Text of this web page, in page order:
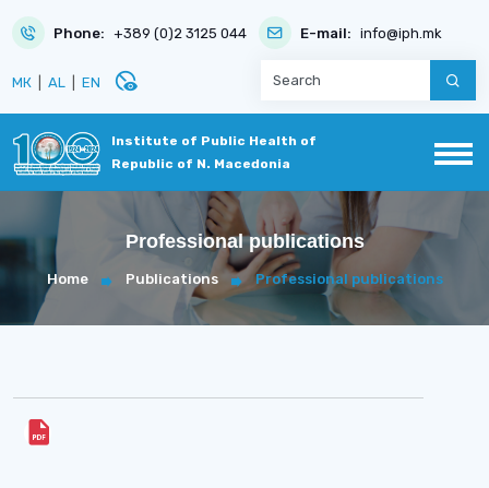
Phone: +389 (0)2 3125 044 E-mail: info@iph.mk
МК AL EN disabled_visible
Institute of Public Health of
Republic of N. Macedonia
Professional publications
Home Publications Professional publications